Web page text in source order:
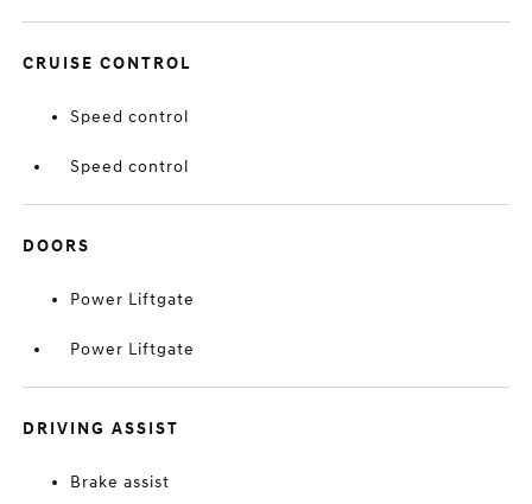
CRUISE CONTROL
Speed control
Speed control
DOORS
Power Liftgate
Power Liftgate
DRIVING ASSIST
Brake assist